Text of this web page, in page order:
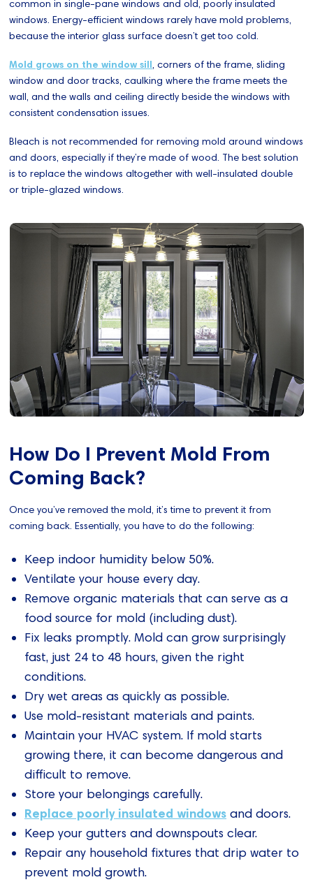
common in single-pane windows and old, poorly insulated
windows. Energy-efficient windows rarely have mold problems,
because the interior glass surface doesn’t get too cold.
Mold grows on the window sill, corners of the frame, sliding
window and door tracks, caulking where the frame meets the
wall, and the walls and ceiling directly beside the windows with
consistent condensation issues.
Bleach is not recommended for removing mold around windows
and doors, especially if they’re made of wood. The best solution
is to replace the windows altogether with well-insulated double
or triple-glazed windows.
How Do I Prevent Mold From
Coming Back?
Once you’ve removed the mold, it’s time to prevent it from
coming back. Essentially, you have to do the following:
Keep indoor humidity below 50%.
Ventilate your house every day.
Remove organic materials that can serve as a
food source for mold (including dust).
Fix leaks promptly. Mold can grow surprisingly
fast, just 24 to 48 hours, given the right
conditions.
Dry wet areas as quickly as possible.
Use mold-resistant materials and paints.
Maintain your HVAC system. If mold starts
growing there, it can become dangerous and
difficult to remove.
Store your belongings carefully.
Replace poorly insulated windows and doors.
Keep your gutters and downspouts clear.
Repair any household fixtures that drip water to
prevent mold growth.